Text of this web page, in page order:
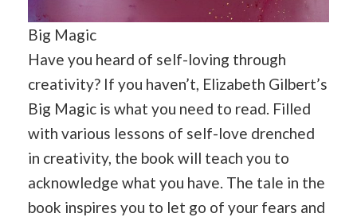
Big Magic
Have you heard of self-loving through
creativity? If you haven’t, Elizabeth Gilbert’s
Big Magic is what you need to read. Filled
with various lessons of self-love drenched
in creativity, the book will teach you to
acknowledge what you have. The tale in the
book inspires you to let go of your fears and